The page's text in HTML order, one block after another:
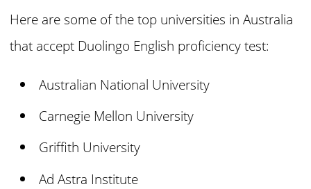
Here are some of the top universities in Australia
that accept Duolingo English proficiency test:
Australian National University
Carnegie Mellon University
Griffith University
Ad Astra Institute